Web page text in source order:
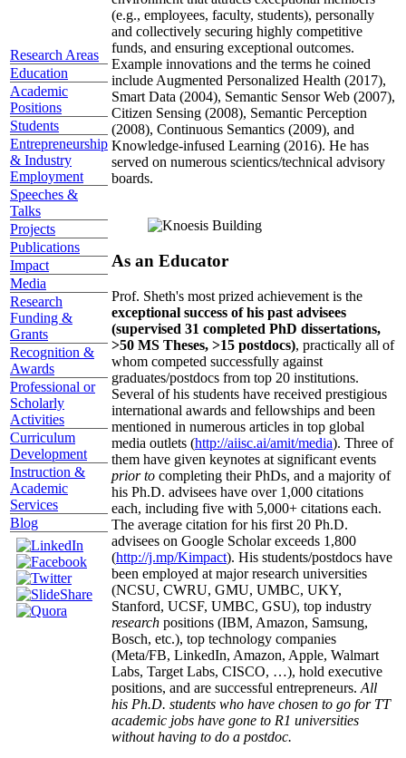
Research Areas
Education
Academic
Positions
Students
Entrepreneurship
& Industry
Employment
Speeches &
Talks
Projects
Publications
Impact
Media
Research
Funding &
Grants
Recognition &
Awards
Professional or
Scholarly
Activities
Curriculum
Development
Instruction &
Academic
Services
Blog
(e.g., employees, faculty, students), personally
and collectively securing highly competitive
funds, and ensuring exceptional outcomes.
Example innovations and the terms he coined
include Augmented Personalized Health (2017),
Smart Data (2004), Semantic Sensor Web (2007),
Citizen Sensing (2008), Semantic Perception
(2008), Continuous Semantics (2009), and
Knowledge-infused Learning (2016). He has
served on numerous scientics/technical advisory
boards.
As an Educator
Prof. Sheth's most prized achievement is the
exceptional success of his past advisees
(supervised 31 completed PhD dissertations,
>50 MS Theses, >15 postdocs), practically all of
whom competed successfully against
graduates/postdocs from top 20 institutions.
Several of his students have received prestigious
international awards and fellowships and been
mentioned in numerous articles in top global
media outlets (http://aiisc.ai/amit/media). Three of
them have given keynotes at significant events
prior to completing their PhDs, and a majority of
his Ph.D. advisees have over 1,000 citations
each, including five with 5,000+ citations each.
The average citation for his first 20 Ph.D.
advisees on Google Scholar exceeds 1,800
(http://j.mp/Kimpact). His students/postdocs have
been employed at major research universities
(NCSU, CWRU, GMU, UMBC, UKY,
Stanford, UCSF, UMBC, GSU), top industry
research positions (IBM, Amazon, Samsung,
Bosch, etc.), top technology companies
(Meta/FB, LinkedIn, Amazon, Apple, Walmart
Labs, Target Labs, CISCO, …), hold executive
positions, and are successful entrepreneurs. All
his Ph.D. students who have chosen to go for TT
academic jobs have gone to R1 universities
without having to do a postdoc.